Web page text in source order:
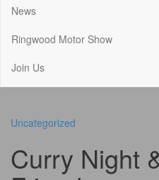
News
Ringwood Motor Show
Join Us
Uncategorized
Curry Night